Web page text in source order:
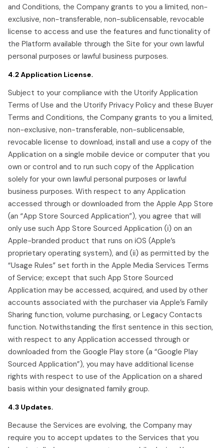
and Conditions, the Company grants to you a limited, non-
exclusive, non-transferable, non-sublicensable, revocable
license to access and use the features and functionality of
the Platform available through the Site for your own lawful
personal purposes or lawful business purposes.
4.2 Application License.
Subject to your compliance with the Utorify Application
Terms of Use and the Utorify Privacy Policy and these Buyer
Terms and Conditions, the Company grants to you a limited,
non-exclusive, non-transferable, non-sublicensable,
revocable license to download, install and use a copy of the
Application on a single mobile device or computer that you
own or control and to run such copy of the Application
solely for your own lawful personal purposes or lawful
business purposes. With respect to any Application
accessed through or downloaded from the Apple App Store
(an “App Store Sourced Application”), you agree that will
only use such App Store Sourced Application (i) on an
Apple-branded product that runs on iOS (Apple’s
proprietary operating system), and (ii) as permitted by the
“Usage Rules” set forth in the Apple Media Services Terms
of Service; except that such App Store Sourced
Application may be accessed, acquired, and used by other
accounts associated with the purchaser via Apple’s Family
Sharing function, volume purchasing, or Legacy Contacts
function. Notwithstanding the first sentence in this section,
with respect to any Application accessed through or
downloaded from the Google Play store (a “Google Play
Sourced Application”), you may have additional license
rights with respect to use of the Application on a shared
basis within your designated family group.
4.3 Updates.
Because the Services are evolving, the Company may
require you to accept updates to the Services that you